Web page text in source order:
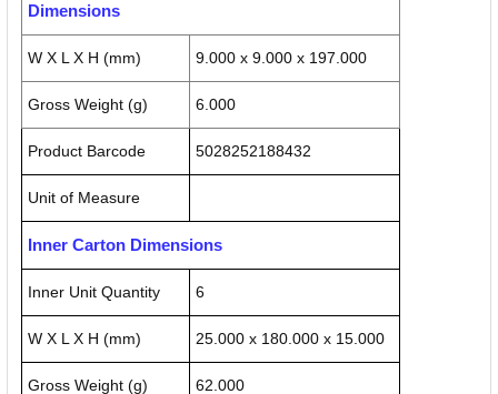
Dimensions
W X L X H (mm) 9.000 x 9.000 x 197.000
Gross Weight (g) 6.000
Product Barcode 5028252188432
Unit of Measure
Inner Carton Dimensions
Inner Unit Quantity 6
W X L X H (mm) 25.000 x 180.000 x 15.000
Gross Weight (g) 62.000